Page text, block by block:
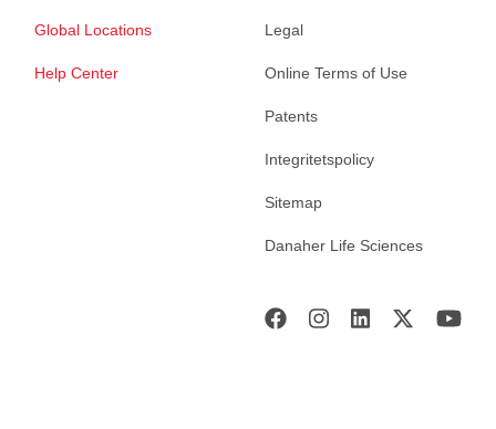
Global Locations
Help Center
Legal
Online Terms of Use
Patents
Integritetspolicy
Sitemap
Danaher Life Sciences